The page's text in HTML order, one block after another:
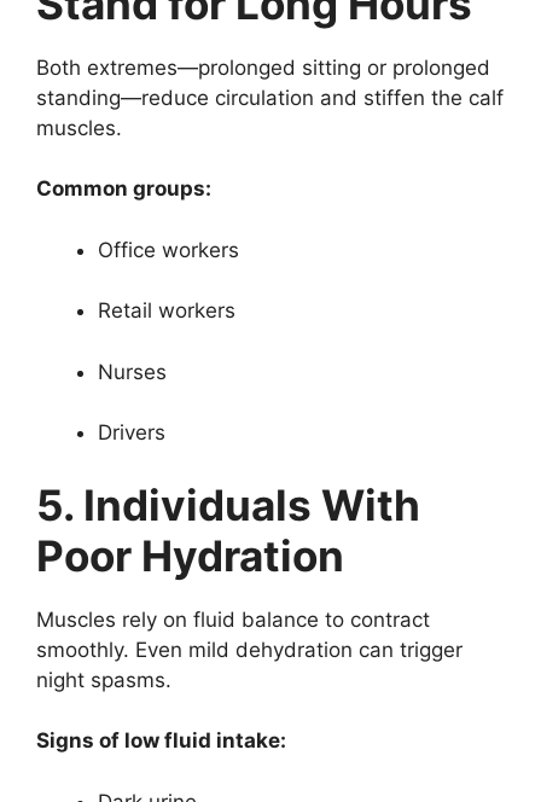
Both extremes—prolonged sitting or prolonged
standing—reduce circulation and stiffen the calf
muscles.
Common groups:
Office workers
Retail workers
Nurses
Drivers
5. Individuals With
Poor Hydration
Muscles rely on fluid balance to contract
smoothly. Even mild dehydration can trigger
night spasms.
Signs of low fluid intake: